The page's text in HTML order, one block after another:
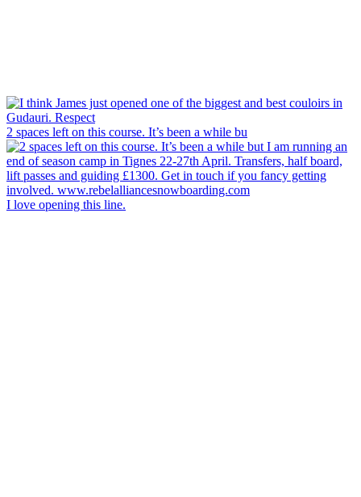
2 spaces left on this course. It’s been a while bu
I love opening this line.